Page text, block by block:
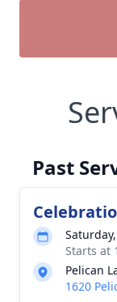
Past
Starts at
Pelican
1620